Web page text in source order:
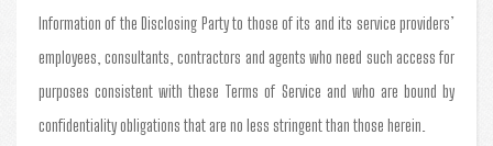
Information of the Disclosing Party to those of its and its service providers’
employees, consultants, contractors and agents who need such access for
purposes consistent with these Terms of Service and who are bound by
confidentiality obligations that are no less stringent than those herein.